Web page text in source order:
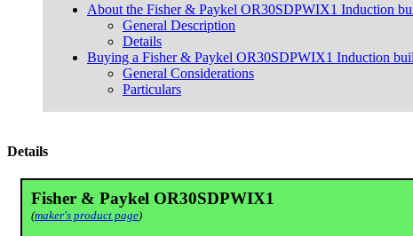
About the Fisher & Paykel OR30SDPWIX1 Induction
General Description
Details
Buying a Fisher & Paykel OR30SDPWIX1 Induction
General Considerations
Particulars
Details
Fisher & Paykel OR30SDPWIX1
(maker's product page)